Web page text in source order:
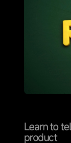
Learn to
product